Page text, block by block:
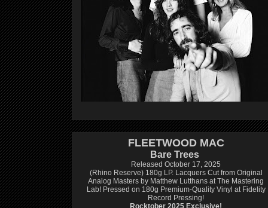
FLEETWOOD MAC
Bare Trees
Released October 17, 2025
(Rhino Reserve) 180g LP. Lacquers Cut from Original
Analog Masters by Matthew Lutthans at The Mastering
Lab! Pressed on 180g Premium-Quality Vinyl at Fidelity
Record Pressing!
Rocktober 2025 Exclusive!